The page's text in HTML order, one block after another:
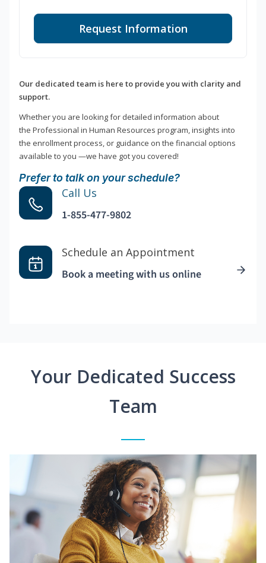
Request Information
Our dedicated team is here to provide you with clarity and
support.
Whether you are looking for detailed information about
the Professional in Human Resources program, insights into
the enrollment process, or guidance on the financial options
available to you —we have got you covered!
Prefer to talk on your schedule?
Call Us
1-855-477-9802
Schedule an Appointment
Book a meeting with us online
Your Dedicated Success
Team